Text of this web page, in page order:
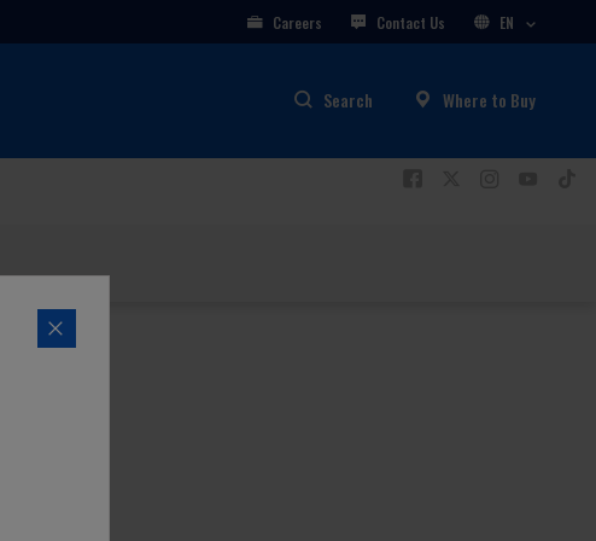
Careers Contact Us EN
Search Where to Buy